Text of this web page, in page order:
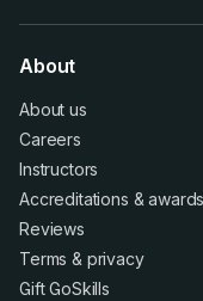
About
About us
Careers
Instructors
Accreditations &awards
Reviews
Terms & privacy
Gift GoSkills